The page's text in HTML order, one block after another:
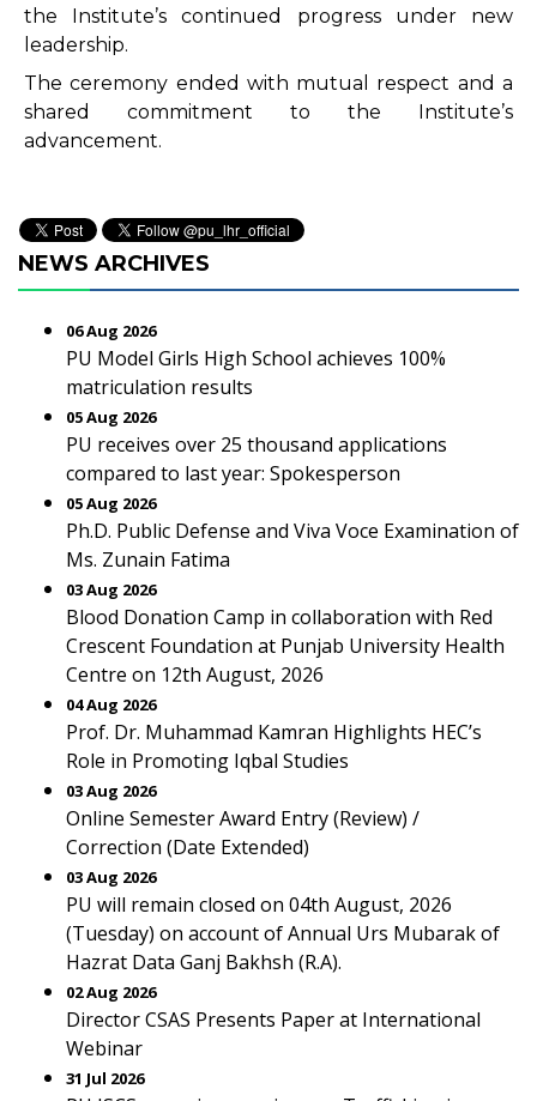
the Institute’s continued progress under new
leadership.
The ceremony ended with mutual respect and a
shared commitment to the Institute’s
advancement.
NEWS ARCHIVES
06 Aug 2026
PU Model Girls High School achieves 100%
matriculation results
05 Aug 2026
PU receives over 25 thousand applications
compared to last year: Spokesperson
05 Aug 2026
Ph.D. Public Defense and Viva Voce Examination of
Ms. Zunain Fatima
03 Aug 2026
Blood Donation Camp in collaboration with Red
Crescent Foundation at Punjab University Health
Centre on 12th August, 2026
04 Aug 2026
Prof. Dr. Muhammad Kamran Highlights HEC’s
Role in Promoting Iqbal Studies
03 Aug 2026
Online Semester Award Entry (Review) /
Correction (Date Extended)
03 Aug 2026
PU will remain closed on 04th August, 2026
(Tuesday) on account of Annual Urs Mubarak of
Hazrat Data Ganj Bakhsh (R.A).
02 Aug 2026
Director CSAS Presents Paper at International
Webinar
31 Jul 2026